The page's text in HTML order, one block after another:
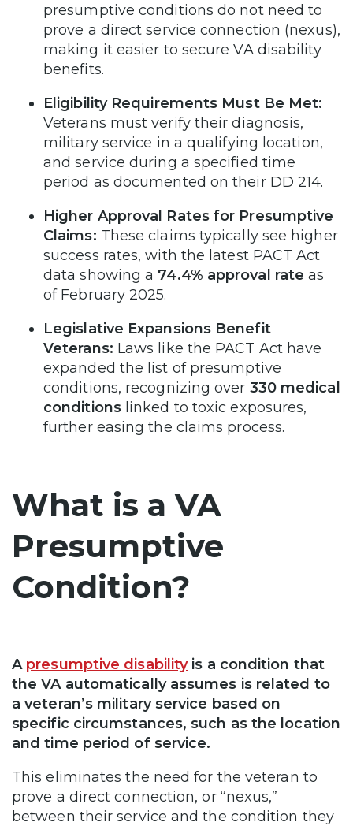
presumptive conditions do not need to
prove a direct service connection (nexus),
making it easier to secure VA disability
benefits.
Eligibility Requirements Must Be Met:
Veterans must verify their diagnosis,
military service in a qualifying location,
and service during a specified time
period as documented on their DD 214.
Higher Approval Rates for Presumptive
Claims: These claims typically see higher
success rates, with the latest PACT Act
data showing a 74.4% approval rate as
of February 2025.
Legislative Expansions Benefit
Veterans: Laws like the PACT Act have
expanded the list of presumptive
conditions, recognizing over 330 medical
conditionslinked to toxic exposures,
further easing the claims process.
What is a VA
Presumptive
Condition?
A presumptive disabilityis a condition that
the VA automatically assumes is related to
a veteran’s military service based on
specific circumstances, such as the location
and time period of service.
This eliminates the need for the veteran to
prove a direct connection, or “nexus,”
between their service and the condition they